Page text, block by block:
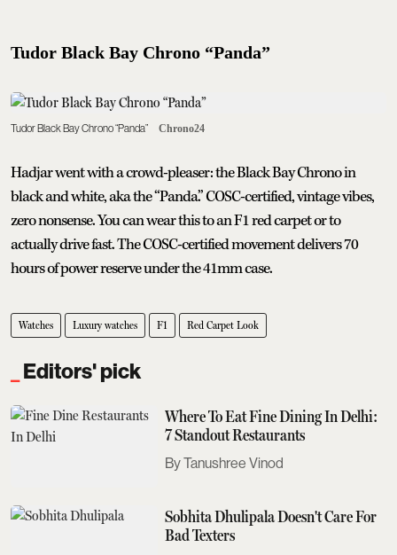
Tudor Black Bay Chrono “Panda”
Tudor Black Bay Chrono “Panda” Chrono24
Hadjar went with a crowd-pleaser: the Black Bay Chrono in
black and white, aka the “Panda.” COSC-certified, vintage vibes,
zero nonsense. You can wear this to an F1 red carpet or to
actually drive fast. The COSC-certified movement delivers 70
hours of power reserve under the 41mm case.
Watches Luxury watches F1 Red Carpet Look
Editors' pick
Where To Eat Fine Dining In Delhi:
7 Standout Restaurants
Tanushree Vinod
Sobhita Dhulipala Doesn't Care For
Bad Texters